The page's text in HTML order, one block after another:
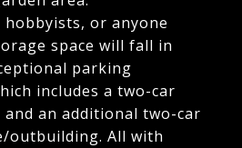
or anyone
space will fall in
parking
includes a two-car
an additional two-car
outbuilding. All with